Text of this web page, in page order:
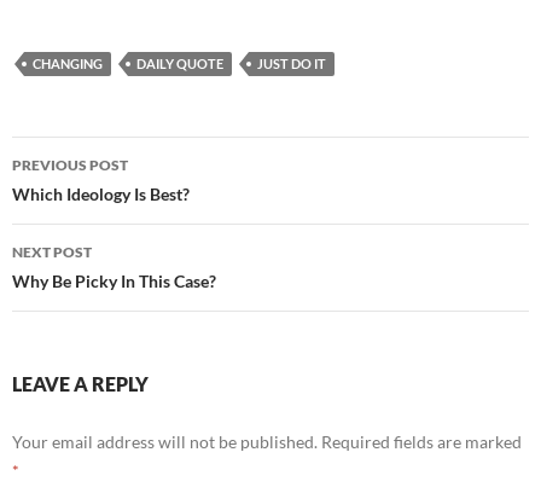
CHANGING DAILY QUOTE JUST DO IT
Post
navigation
PREVIOUS POST
Which Ideology Is Best?
NEXT POST
Why Be Picky In This Case?
LEAVE A REPLY
Your email address will not be published. Required fields are marked
*